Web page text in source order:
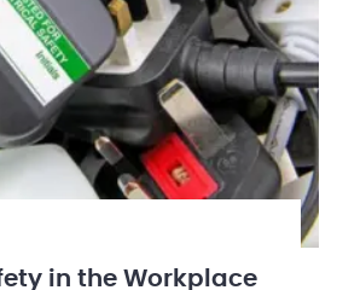
in the Workplace